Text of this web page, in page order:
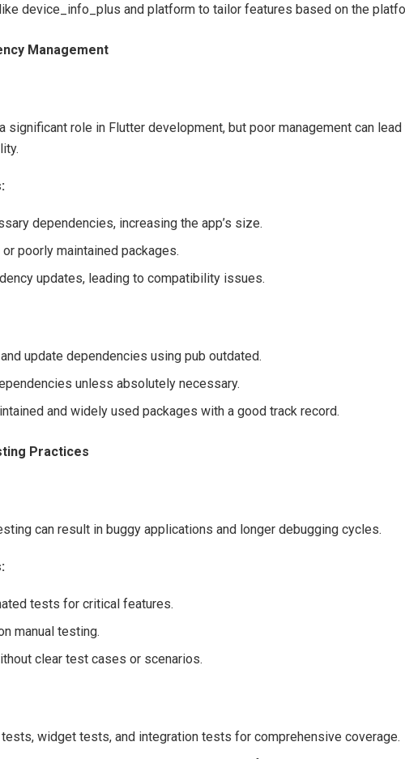
device_info_plus and platform to tailor features based on the
Management
significant role in Flutter development, but poor management can
dependencies, increasing the app’s size.
poorly maintained packages.
updates, leading to compatibility issues.
update dependencies using pub outdated.
unless absolutely necessary.
and widely used packages with a good track record.
Practices
can result in buggy applications and longer debugging cycles.
tests for critical features.
manual testing.
clear test cases or scenarios.
widget tests, and integration tests for comprehensive coverage.